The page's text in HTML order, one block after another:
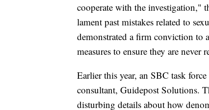
cooperate with the investigation,"
lament past mistakes related to
demonstrated a firm conviction to
measures to ensure they are never
Earlier this year, an SBC task
consultant, Guidepost Solutions.
disturbing details about how